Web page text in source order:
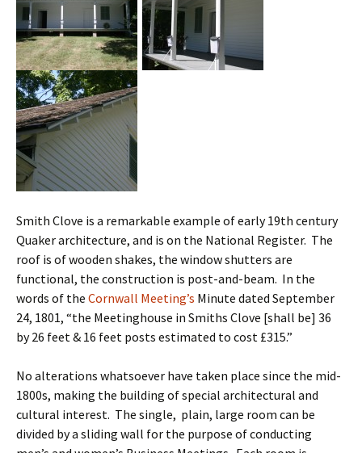
Smith Clove is a remarkable example of early 19th century
Quaker architecture, and is on the National Register. The
roof is of wooden shakes, the window shutters are
functional, the construction is post-and-beam. In the
words of the Cornwall Meeting’s Minute dated September
24, 1801, “the Meetinghouse in Smiths Clove [shall be] 36
by 26 feet & 16 feet posts estimated to cost £315.”
No alterations whatsoever have taken place since the mid-
1800s, making the building of special architectural and
cultural interest. The single, plain, large room can be
divided by a sliding wall for the purpose of conducting